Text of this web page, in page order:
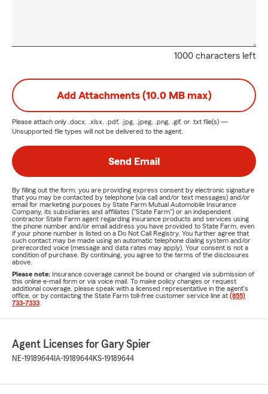
1000 characters left
Add Attachments (10.0 MB max)
Please attach only .docx, .xlsx, .pdf, .jpg, .jpeg, .png, .gif, or .txt file(s) —
Unsupported file types will not be delivered to the agent.
Send Email
By filling out the form, you are providing express consent by electronic signature
that you may be contacted by telephone (via call and/or text messages) and/or
email for marketing purposes by State Farm Mutual Automobile Insurance
Company, its subsidiaries and affiliates ("State Farm") or an independent
contractor State Farm agent regarding insurance products and services using
the phone number and/or email address you have provided to State Farm, even
if your phone number is listed on a Do Not Call Registry. You further agree that
such contact may be made using an automatic telephone dialing system and/or
prerecorded voice (message and data rates may apply). Your consent is not a
condition of purchase. By continuing, you agree to the terms of the disclosures
above.
Please note: Insurance coverage cannot be bound or changed via submission of
this online e-mail form or via voice mail. To make policy changes or request
additional coverage, please speak with a licensed representative in the agent's
office, or by contacting the State Farm toll-free customer service line at (855)
733-7333
Agent Licenses for Gary Spier
NE-19189644 IA-19189644KS-19189644